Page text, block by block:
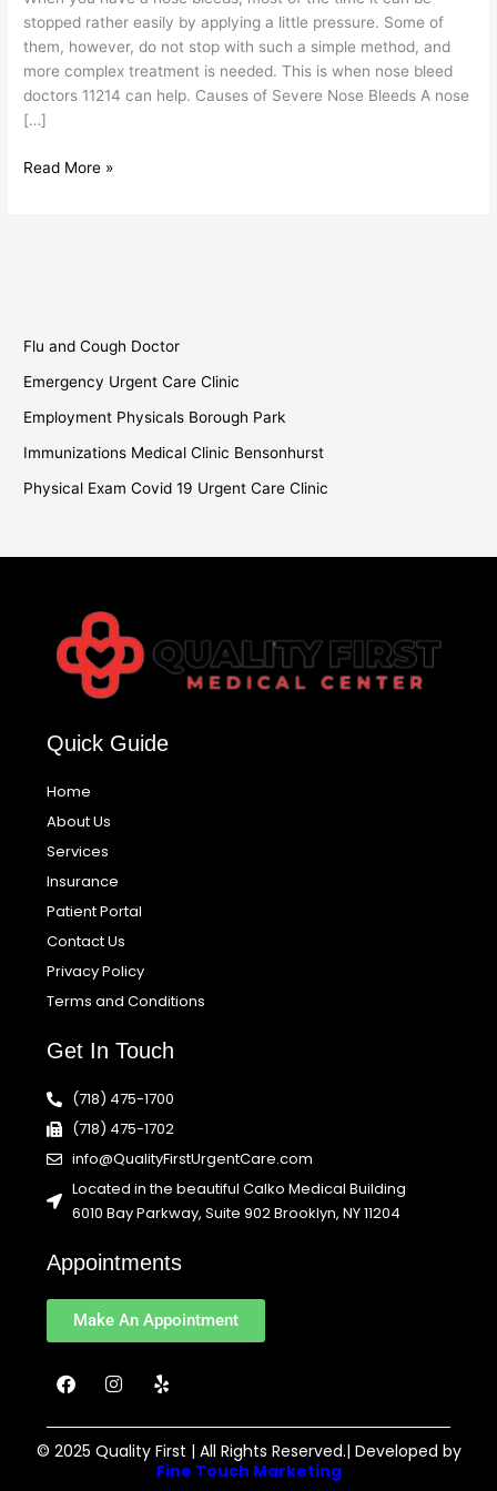
stopped rather easily by applying a little pressure. Some of
them, however, do not stop with such a simple method, and
more complex treatment is needed. This is when nose bleed
doctors 11214 can help. Causes of Severe Nose Bleeds A nose
[…]
Read More »
Flu and Cough Doctor
Emergency Urgent Care Clinic
Employment Physicals Borough Park
Immunizations Medical Clinic Bensonhurst
Physical Exam Covid 19 Urgent Care Clinic
Quick Guide
Home
About Us
Services
Insurance
Patient Portal
Contact Us
Privacy Policy
Terms and Conditions
Get In Touch
(718) 475-1700
(718) 475-1702
info@QualityFirstUrgentCare.com
Located in the beautiful Calko Medical Building
6010 Bay Parkway, Suite 902 Brooklyn, NY 11204
Appointments
Make An Appointment
F
a
e
b
I
n
t
a
Y
e
p
© 2025 Quality First | All Rights Reserved.| Developed by
Fine Touch Marketing